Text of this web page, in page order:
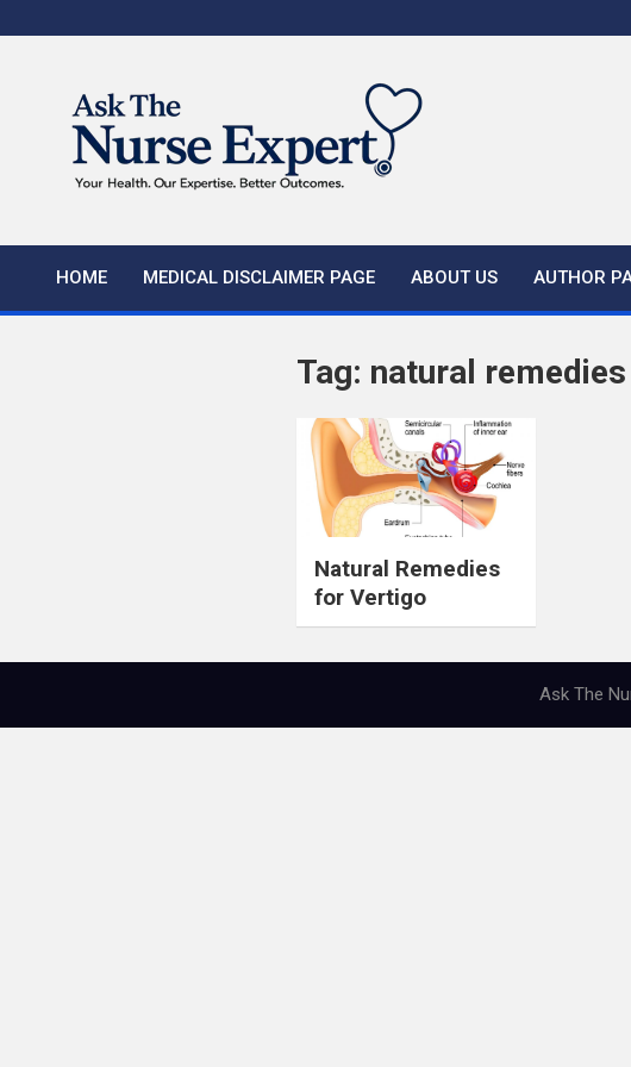
to
HOME MEDICAL DISCLAIMER PAGE ABOUT US AUTHOR
Tag: natural
Natural Remedies
for Vertigo
Ask The